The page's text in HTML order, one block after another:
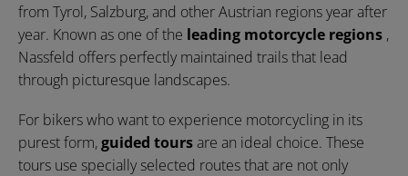
from Tyrol, Salzburg, and other Austrian regions year after
year. Known as one of the leading motorcycle regions ,
Nassfeld offers perfectly maintained trails that lead
through picturesque landscapes.
For bikers who want to experience motorcycling in its
purest form,guided toursare an ideal choice. These
tours use specially selected routes that are not only